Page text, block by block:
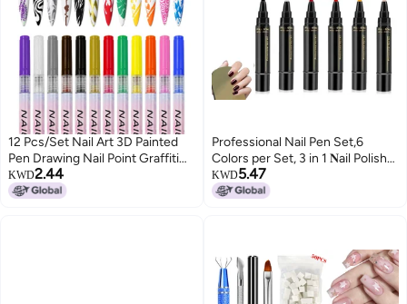
12 Pcs/Set Nail Art 3D Painted
Pen Drawing Nail Point Graffiti
Dotting Pen Flower Pen Hook
Line DIY Nail Art Gel Nail Polish
KWD2.44
Professional Nail Pen Set,6
Colors per Set, 3 in 1 𝐍ail Polish
Pens Quick Dry,Nail Polish Gel
Pen,for DIY Nails Art, Easy Nails
KWD5.47